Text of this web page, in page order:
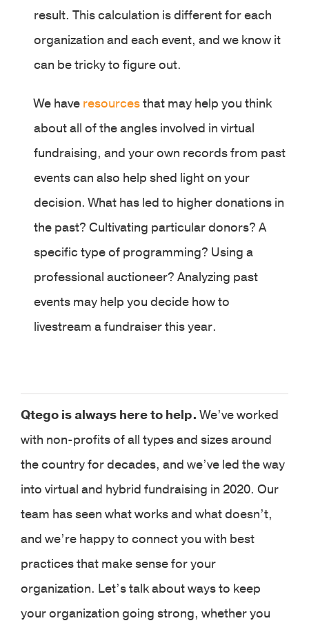
result. This calculation is different for each
organization and each event, and we know it
can be tricky to figure out.
We have resourcesthat may help you think
about all of the angles involved in virtual
fundraising, and your own records from past
events can also help shed light on your
decision. What has led to higher donations in
the past? Cultivating particular donors? A
specific type of programming? Using a
professional auctioneer? Analyzing past
events may help you decide how to
livestream a fundraiser this year.
Qtego is always here to help.We’ve worked
with non-profits of all types and sizes around
the country for decades, and we’ve led the way
into virtual and hybrid fundraising in 2020. Our
team has seen what works and what doesn’t,
and we’re happy to connect you with best
practices that make sense for your
organization. Let’s talk about ways to keep
your organization going strong, whether you